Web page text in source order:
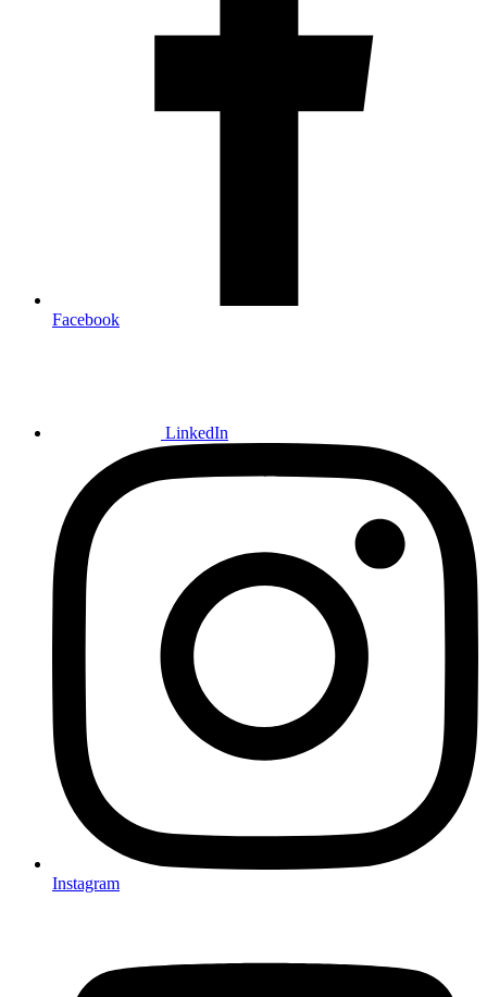
Facebook
LinkedIn
Instagram